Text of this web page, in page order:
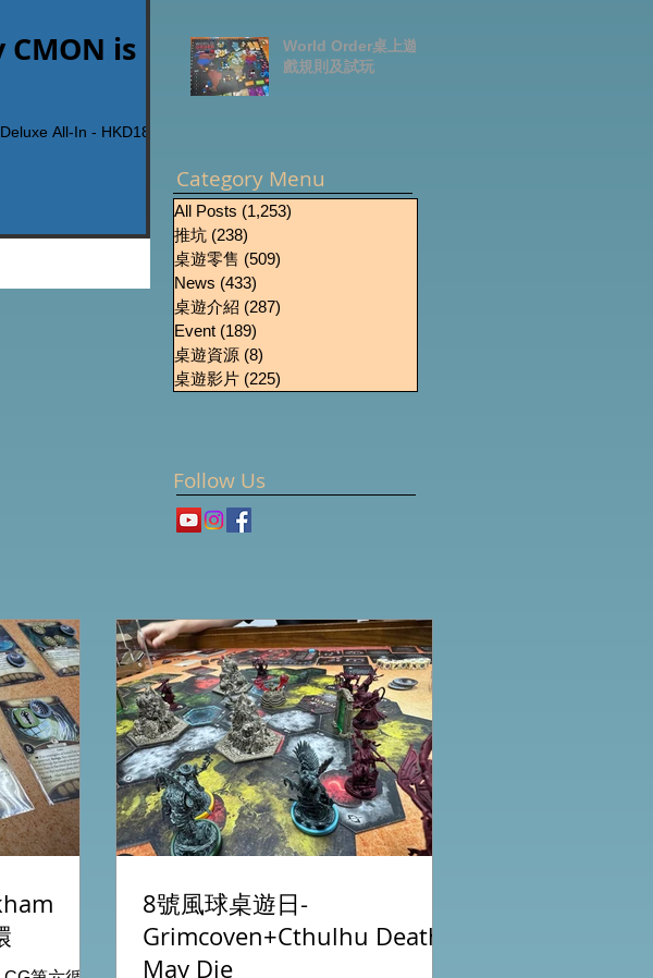
is
All-In - HKD1800
World Order桌上遊
戲規則及試玩
Category Menu
All Posts (1,253)
推坑 (238)
桌遊零售 (509)
News (433)
桌遊介紹 (287)
Event (189)
桌遊資源 (8)
桌遊影片 (225)
Follow Us
8號風球桌遊日-
Grimcoven+Cthulhu Death
May Die